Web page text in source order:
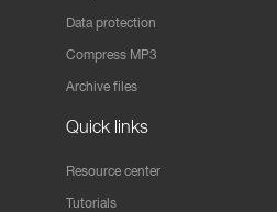
Data protection
Compress MP3
Archive files
Quick links
Resource center
Tutorials